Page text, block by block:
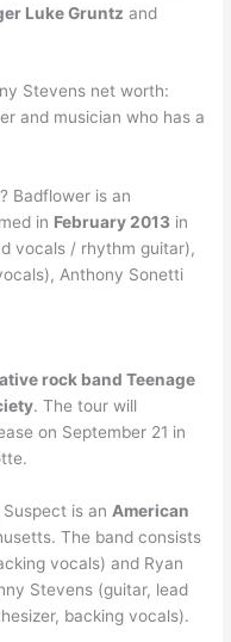
Luke Gruntz and
Stevens net worth:
and musician who has a
Badflower is an
in February 2013 in
vocals / rhythm guitar),
Anthony Sonetti
rock band Teenage
. The tour will
on September 21 in
is an American
The band consists
vocals) and Ryan
Stevens (guitar, lead
backing vocals).